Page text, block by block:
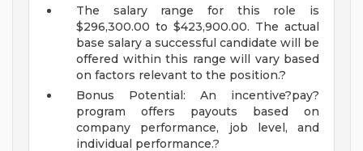
The salary range for this role is
$296,300.00 to $423,900.00. The actual
base salary a successful candidate will be
offered within this range will vary based
on factors relevant to the position.?
Bonus Potential: An incentive?pay?
program offers payouts based on
company performance, job level, and
individual performance.?